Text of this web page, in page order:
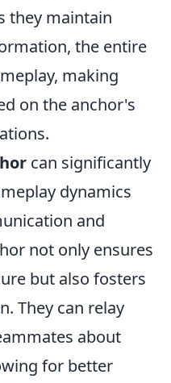
they maintain
the entire
making
on the anchor's
can significantly
dynamics
and
not only ensures
but also fosters
They can relay
about
for better